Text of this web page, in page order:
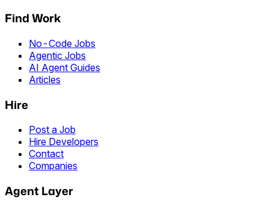
Find Work
No-Code Jobs
Agentic Jobs
AI Agent Guides
Articles
Hire
Post a Job
Hire Developers
Contact
Companies
Agent Layer